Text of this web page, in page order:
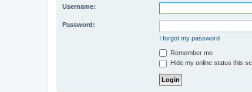
Username:
Password:
I forgot my password
Remember me
Hide my online status this